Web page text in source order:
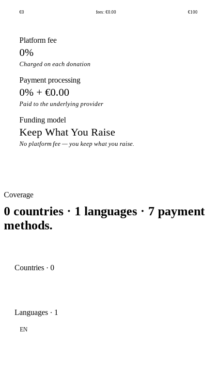
€0 fees: €0.00 €100
Platform fee
0%
Charged on each donation
Payment processing
0% + €0.00
Paid to the underlying provider
Funding model
Keep What You Raise
No platform fee — you keep what you raise.
Coverage
0 countries · 1 languages · 7 payment
methods.
Countries · 0
Languages · 1
EN